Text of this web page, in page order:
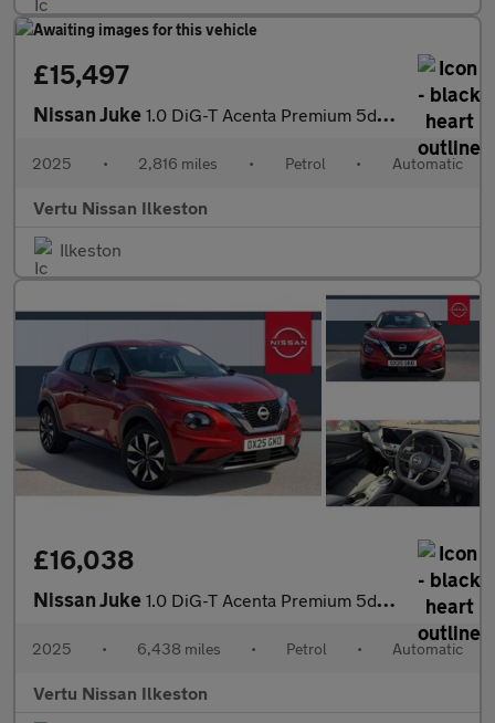
£15,497
Nissan Juke 1.0 DiG-T Acenta Premium 5dr DCT Petrol Hatchback
2025 • 2,816 miles • Petrol • Automatic
Vertu Nissan Ilkeston
Ilkeston
£16,038
Nissan Juke 1.0 DiG-T Acenta Premium 5dr DCT Petrol Hatchback
2025 • 6,438 miles • Petrol • Automatic
Vertu Nissan Ilkeston